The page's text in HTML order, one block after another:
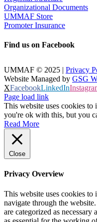
Organizational Documents
UMMAF Store
Promoter Insurance
Find us on Facebook
UMMAF © 2025 | Privacy
Website Managed by GSG
XFacebookLinkedIn
Page load link
This website uses cookies to
you're ok with this, but you
Read More
Close
Privacy Overview
This website uses cookies
navigate through the
are categorized as